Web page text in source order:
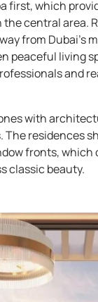
first, which
central area.
from Dubai’s
peaceful living
and
with
residences
fronts,
classic beauty.